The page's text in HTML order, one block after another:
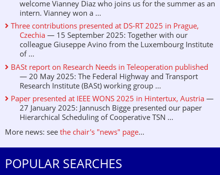
welcome Vianney Diaz who joins us for the summer as an
intern. Vianney won a ...
Three contributions presented at DS-RT 2025 in Prague,
Czechia — 15 September 2025: Together with our
colleague Giuseppe Avino from the Luxembourg Institute
of ...
BASt report on Research Needs in Teleoperation published
— 20 May 2025: The Federal Highway and Transport
Research Institute (BASt) working group ...
Paper presented at IEEE WONS 2025 in Hintertux, Austria —
27 January 2025: Jannusch Bigge presented our paper
Hierarchical Scheduling of Cooperative TSN ...
More news: see the chair's "news" page...
POPULAR SEARCHES